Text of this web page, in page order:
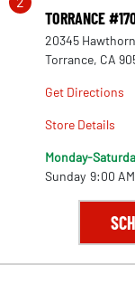
TORRANCE
20345
Torrance, CA
Get Directions
Store Details
Monday-
Sunday 9:00